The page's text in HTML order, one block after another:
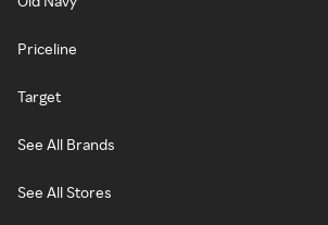
Priceline
Target
See All Brands
See All Stores